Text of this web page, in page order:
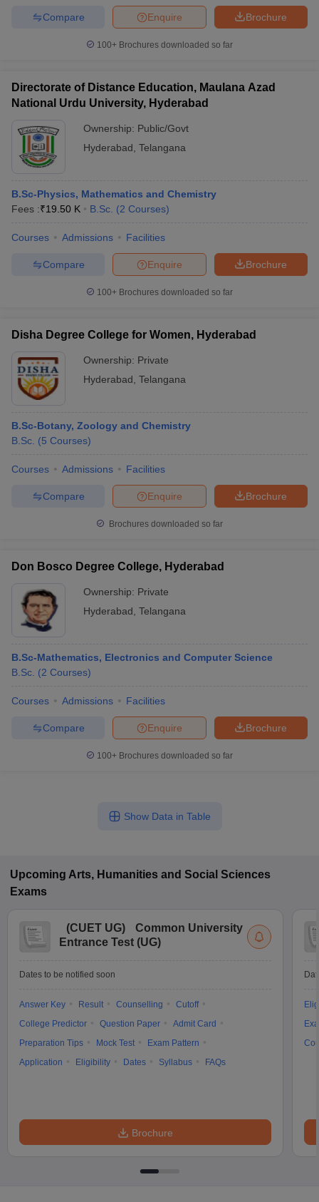
Brochure
Enquire
Compare
100+ Brochures downloaded so far
Directorate of Distance Education, Maulana Azad
National Urdu University, Hyderabad
Ownership: Public/Govt
Hyderabad Telangana
B.Sc-Physics, Mathematics and Chemistry
Fees :₹19.50 K B.Sc. (2 Courses)
Courses Admissions Facilities
Brochure
Enquire
Compare
100+ Brochures downloaded so far
Disha Degree College for Women, Hyderabad
Ownership: Private
Hyderabad Telangana
B.Sc-Botany, Zoology and Chemistry
B.Sc. (5 Courses)
Courses Admissions Facilities
Brochure
Enquire
Compare
Brochures downloaded so far
Don Bosco Degree College, Hyderabad
Ownership: Private
Hyderabad Telangana
B.Sc-Mathematics, Electronics and Computer Science
B.Sc. (2 Courses)
Courses Admissions Facilities
Brochure
Enquire
Compare
100+ Brochures downloaded so far
Show Data in Table
Upcoming Arts, Humanities and Social Sciences
Exams
(CUET UG)
Common University
Entrance Test (UG)
Dates to be notified soon
Answer Key Result Counselling
Cutoff
College Predictor
Question Paper
Admit Card
Preparation Tips
Mock Test
Exam Pattern
Application
Eligibility Dates Syllabus FAQs
Brochure